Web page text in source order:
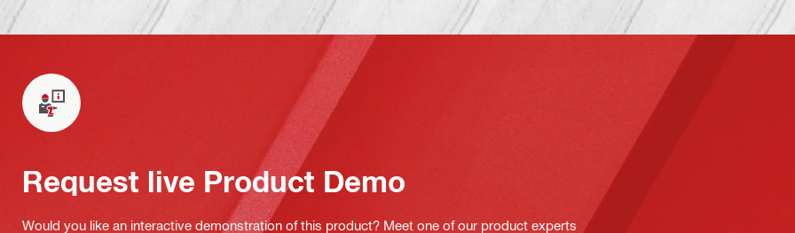
Request live Product Demo
Would you like an interactive demonstration of this product? Meet one of our product experts